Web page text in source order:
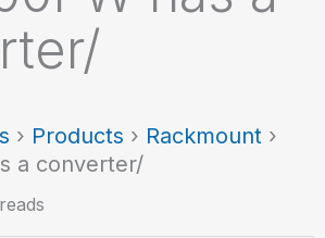
› Products › Rackmount ›
a converter/